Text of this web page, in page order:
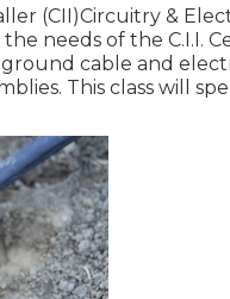
(CII)Circuitry &
needs of the C.I.I.
cable and
This class will